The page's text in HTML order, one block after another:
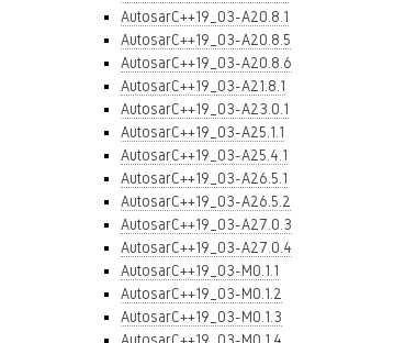
AutosarC++19_03-A20.8.1
AutosarC++19_03-A20.8.5
AutosarC++19_03-A20.8.6
AutosarC++19_03-A21.8.1
AutosarC++19_03-A23.0.1
AutosarC++19_03-A25.1.1
AutosarC++19_03-A25.4.1
AutosarC++19_03-A26.5.1
AutosarC++19_03-A26.5.2
AutosarC++19_03-A27.0.3
AutosarC++19_03-A27.0.4
AutosarC++19_03-M0.1.1
AutosarC++19_03-M0.1.2
AutosarC++19_03-M0.1.3